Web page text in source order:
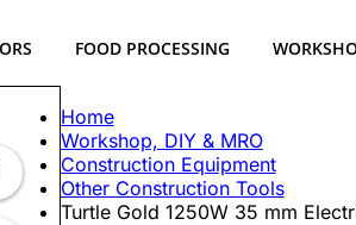
FOOD PROCESSING
Home
Workshop, DIY & MRO
Construction Equipment
Other Construction Tools
Turtle Gold 1250W 35 mm